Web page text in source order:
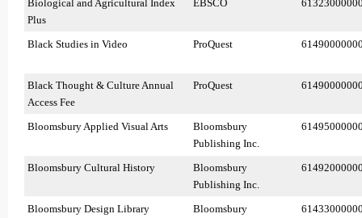
Biological and Agricultural Index
Plus
EBSCO
Black Studies in Video ProQuest
Black Thought & Culture Annual
Access Fee
ProQuest
Bloomsbury Applied Visual Arts
Bloomsbury
Publishing Inc.
Bloomsbury Cultural History
Bloomsbury
Publishing Inc.
Bloomsbury Design Library
Bloomsbury